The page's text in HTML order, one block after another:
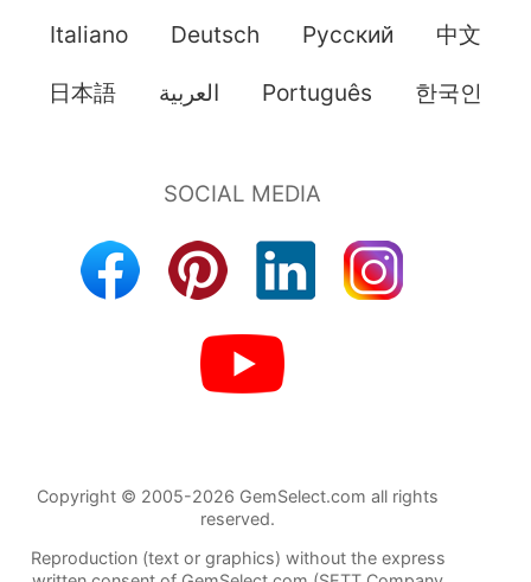
Italiano Deutsch Pусский 中文
日本語 العربية Português 한국인
Copyright © 2005-2026 GemSelect.com all rights
reserved.
Reproduction (text or graphics) without the express